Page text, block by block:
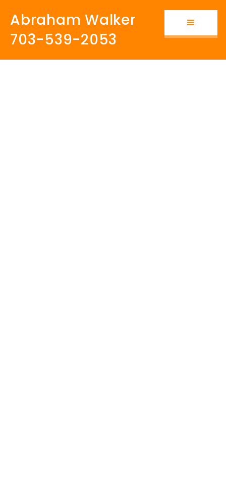
Button
Abraham Walker
703-539-2053